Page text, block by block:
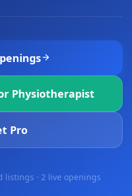
Physiotherapist
Pro
listings · 2 live openings